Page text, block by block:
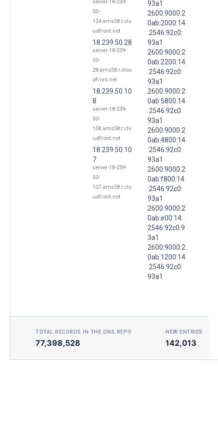
server-18-239-
50-
124.ams58.r.clo
udfront.net
18.239.50.28
server-18-239-
50-
28.ams58.r.clou
dfront.net
18.239.50.10
8
server-18-239-
50-
108.ams58.r.clo
udfront.net
18.239.50.10
7
server-18-239-
50-
107.ams58.r.clo
udfront.net
93a1
2600:9000:2
0ab:2000:14
:2546:92c0:
93a1
2600:9000:2
0ab:2200:14
:2546:92c0:
93a1
2600:9000:2
0ab:5800:14
:2546:92c0:
93a1
2600:9000:2
0ab:4800:14
:2546:92c0:
93a1
2600:9000:2
0ab:f800:14
:2546:92c0:
93a1
2600:9000:2
0ab:e00:14:
2546:92c0:9
3a1
2600:9000:2
0ab:1200:14
:2546:92c0:
93a1
TOTAL RECORDS IN THE DNS REPO
77,398,528
NEW ENTRIES
142,013